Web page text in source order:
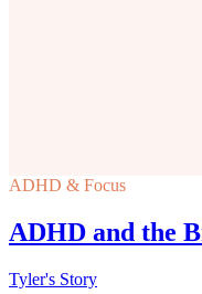
ADHD & Focus
ADHD and the
Tyler's Story